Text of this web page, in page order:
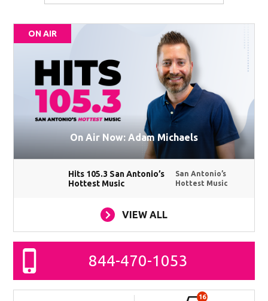
ON AIR
On Air Now: Adam Michaels
Hits 105.3 San Antonio’s
Hottest Music
San Antonio’s
Hottest Music
VIEW ALL
844-470-1053
16